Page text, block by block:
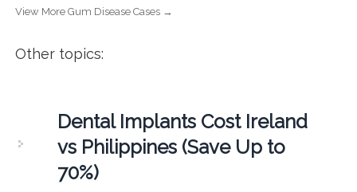
View More Gum Disease Cases →
Other topics:
Dental Implants Cost Ireland
vs Philippines (Save Up to
70%)